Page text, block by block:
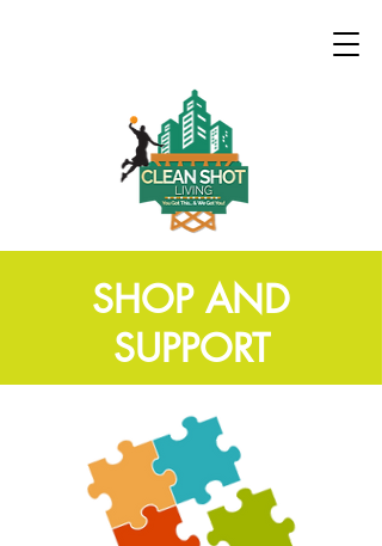
SHOP AND
SUPPORT